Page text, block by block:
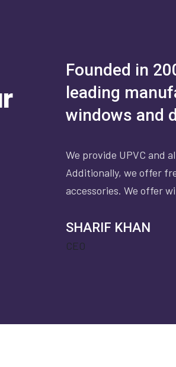
Founded in
leading
windows and
We provide UPVC and
Additionally, we offer
accessories. We offer
SHARIF KHAN
CEO